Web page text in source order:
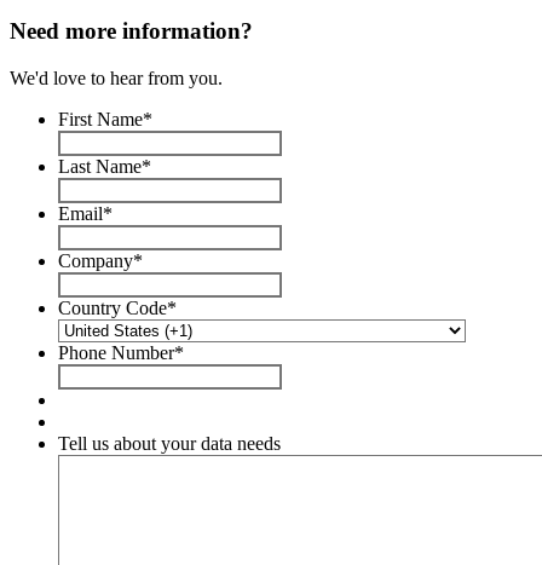
Need more information?
We'd love to hear from you.
First Name*
Last Name*
Email*
Company*
Country Code*
Phone Number*
Tell us about your data needs